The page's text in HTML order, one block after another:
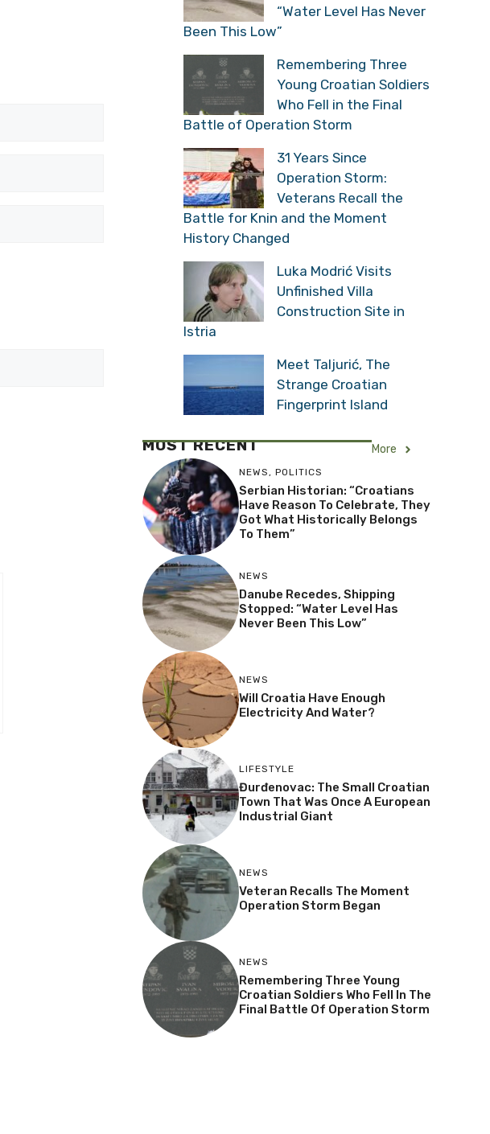
“Water Level Has Never
Been This Low”
Remembering Three
Young Croatian Soldiers
Who Fell in the Final
Battle of Operation Storm
31 Years Since
Operation Storm:
Veterans Recall the
Battle for Knin and the Moment
History Changed
Luka Modrić Visits
Unfinished Villa
Construction Site in
Istria
Meet Taljurić, The
Strange Croatian
Fingerprint Island
MOST RECENT More
NEWS, POLITICS
Serbian Historian: “Croatians
Have Reason To Celebrate, They
Got What Historically Belongs
To Them”
NEWS
Danube Recedes, Shipping
Stopped: “Water Level Has
Never Been This Low”
NEWS
Will Croatia Have Enough
Electricity And Water?
LIFESTYLE
Đurđenovac: The Small Croatian
Town That Was Once A European
Industrial Giant
NEWS
Veteran Recalls The Moment
Operation Storm Began
NEWS
Remembering Three Young
Croatian Soldiers Who Fell In The
Final Battle Of Operation Storm